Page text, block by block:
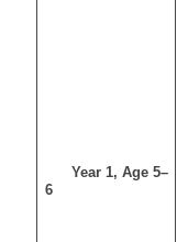
Year 1, Age 5–
6